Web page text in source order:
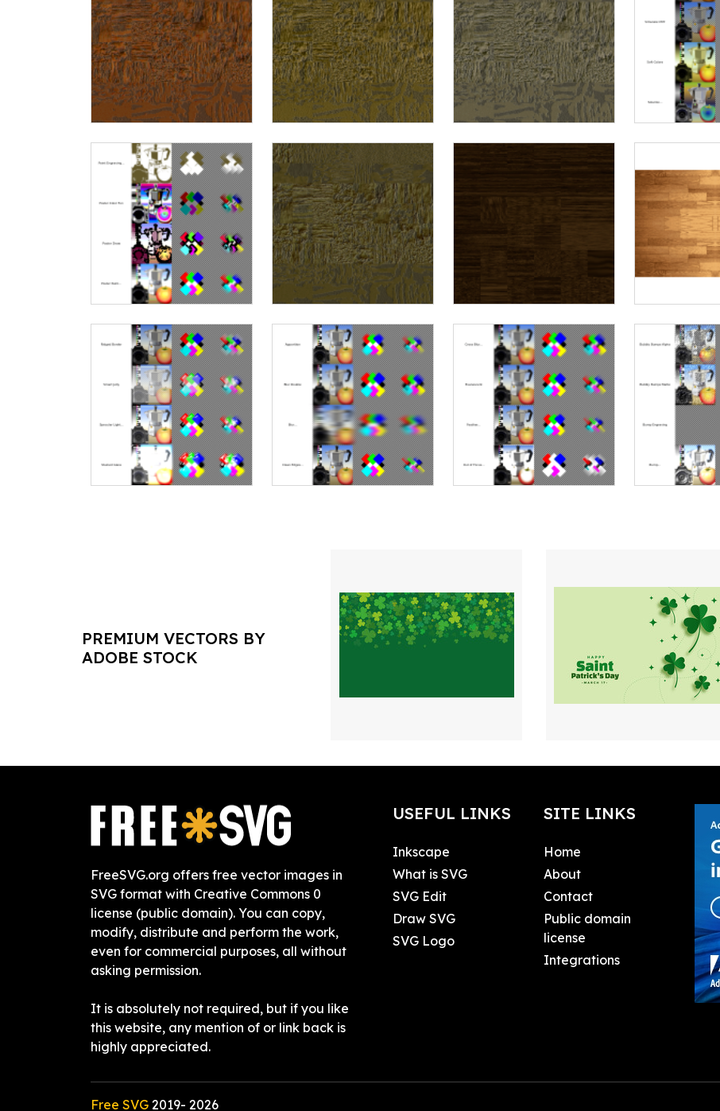
PREMIUM VECTORS BY
ADOBE STOCK
FreeSVG.org offers free vector images in
SVG format with Creative Commons 0
license (public domain). You can copy,
modify, distribute and perform the work,
even for commercial purposes, all without
asking permission.
It is absolutely not required, but if you like
this website, any mention of or link back is
highly appreciated.
USEFUL LINKS
Inkscape
What is SVG
SVG Edit
Draw SVG
SVG Logo
SITE LINKS
Home
About
Contact
Public domain
license
Integrations
Free SVG 2019- 2026